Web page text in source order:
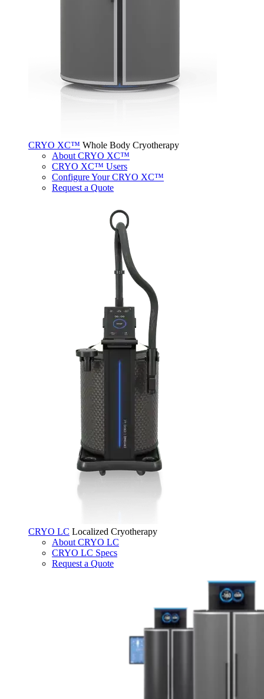
CRYO XC™ Whole Body Cryotherapy
About CRYO XC™
CRYO XC™ Users
Configure Your CRYO XC™
Request a Quote
CRYO LC Localized Cryotherapy
About CRYO LC
CRYO LC Specs
Request a Quote